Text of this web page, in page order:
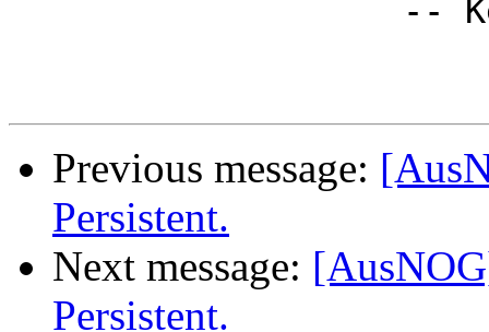
Previous message:
Persistent.
Next message:
Persistent.